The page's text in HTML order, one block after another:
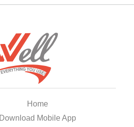
Home
Download Mobile App